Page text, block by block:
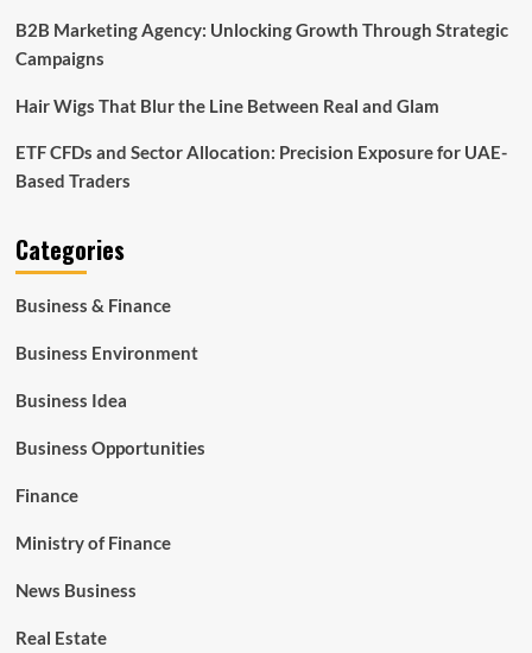
B2B Marketing Agency: Unlocking Growth Through Strategic
Campaigns
Hair Wigs That Blur the Line Between Real and Glam
ETF CFDs and Sector Allocation: Precision Exposure for UAE-
Based Traders
Categories
Business & Finance
Business Environment
Business Idea
Business Opportunities
Finance
Ministry of Finance
News Business
Real Estate